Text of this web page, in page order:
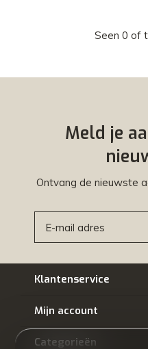
Seen 0 of
Meld je
Ontvang de nieuwste
Klantenservice
Mijn account
Categorieën